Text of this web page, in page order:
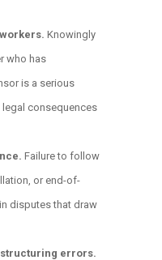
Knowingly
who has
is a serious
consequences
Failure to follow
or end-of-
disputes that draw
errors.